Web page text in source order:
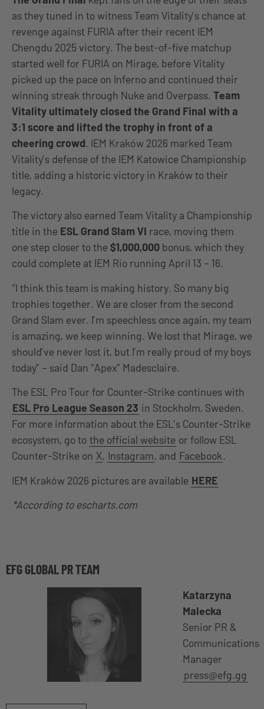
as they tuned in to witness Team Vitality’s chance at
revenge against FURIA after their recent IEM
Chengdu 2025 victory. The best-of-five matchup
started well for FURIA on Mirage, before Vitality
picked up the pace on Inferno and continued their
winning streak through Nuke and Overpass. Team
Vitality ultimately closed the Grand Final with a
3:1 score and lifted the trophy in front of a
cheering crowd. IEM Kraków 2026 marked Team
Vitality’s defense of the IEM Katowice Championship
title, adding a historic victory in Kraków to their
legacy.
The victory also earned Team Vitality a Championship
title in the ESL Grand Slam VI race, moving them
one step closer to the $1,000,000 bonus, which they
could complete at IEM Rio running April 13 – 16.
“I think this team is making history. So many big
trophies together. We are closer from the second
Grand Slam ever. I’m speechless once again, my team
is amazing, we keep winning. We lost that Mirage, we
should’ve never lost it, but I’m really proud of my boys
today” – said Dan “Apex” Madesclaire.
The ESL Pro Tour for Counter-Strike continues with
ESL Pro League Season 23 in Stockholm, Sweden.
For more information about the ESL’s Counter-Strike
ecosystem, go to the official website or follow ESL
Counter-Strike on X, Instagram, and Facebook.
IEM Kraków 2026 pictures are available HERE
*According to escharts.com
EFG GLOBAL PR TEAM
Katarzyna
Malecka
Senior PR &
Communications
Manager
press@efg.gg